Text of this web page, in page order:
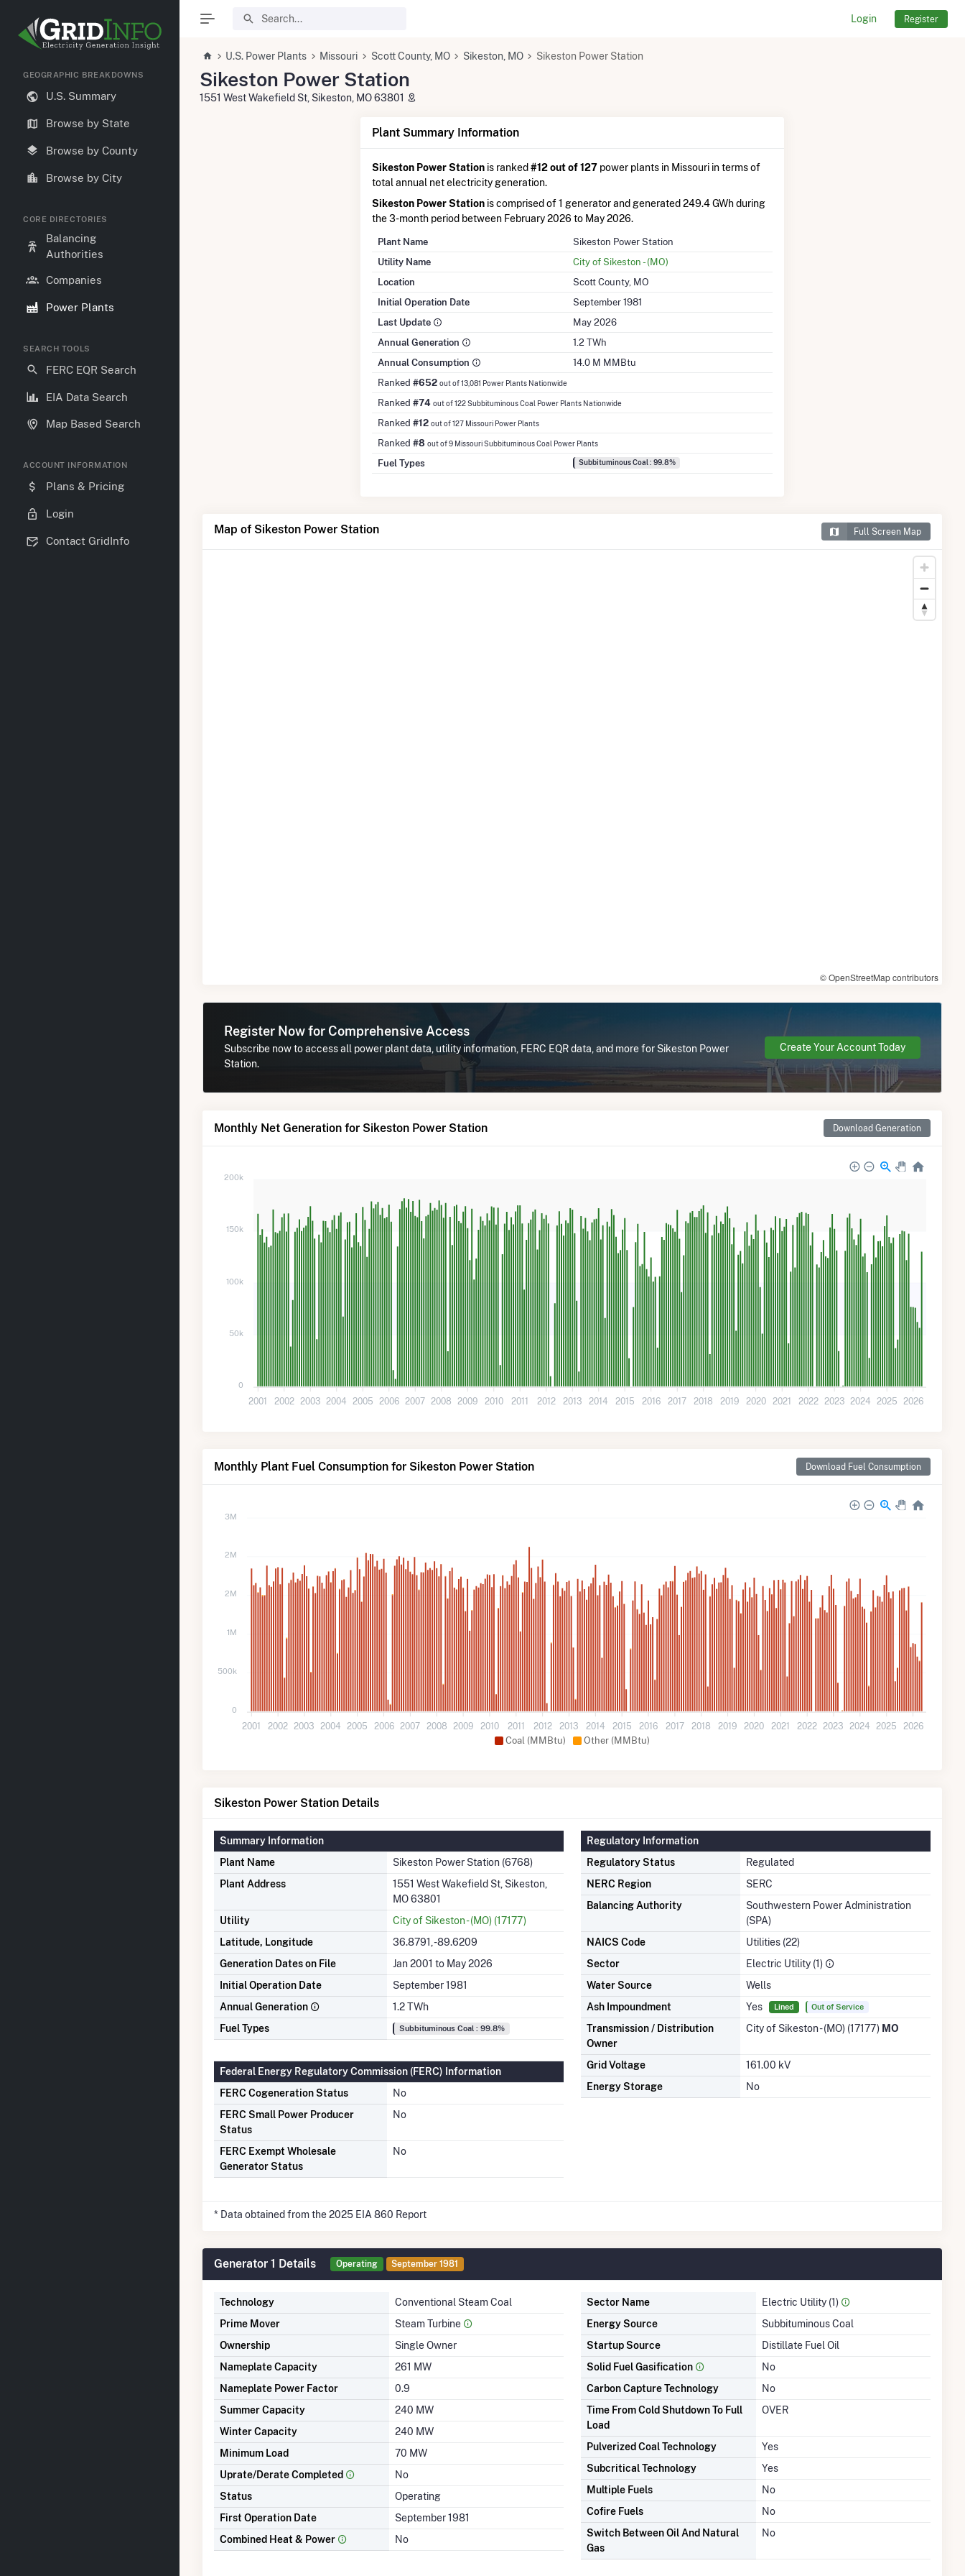
Login Register
GEOGRAPHIC BREAKDOWNS
U.S. Summary
Browse by State
Browse by County
Browse by City
CORE DIRECTORIES
Balancing
Authorities
Companies
Power Plants
SEARCH TOOLS
FERC EQR Search
EIA Data Search
Map Based Search
ACCOUNT INFORMATION
Plans & Pricing
Login
Contact GridInfo
U.S. Power Plants Missouri Scott County, MO Sikeston, MO Sikeston Power Station
Sikeston Power Station
1551 West Wakefield St, Sikeston, MO 63801
Plant Summary Information
Sikeston Power Stationis ranked #12 out of 127power plants in Missouri in terms of
total annual net electricity generation.
Sikeston Power Stationis comprised of 1 generator and generated 249.4 GWh during
the 3-month period between February 2026 to May 2026.
Plant Name
Sikeston Power Station
Utility Name
City of Sikeston - (MO)
Location
Scott County, MO
Initial Operation Date
September 1981
Last Update
May 2026
Annual Generation
1.2 TWh
Annual Consumption
14.0 M MMBtu
Ranked #652 out of 13,081 Power Plants Nationwide
Ranked #74 out of 122 Subbituminous Coal Power Plants Nationwide
Ranked #12 out of 127 Missouri Power Plants
Ranked #8 out of 9 Missouri Subbituminous Coal Power Plants
Fuel Types Subbituminous Coal : 99.8%
Map of Sikeston Power Station Full Screen Map
© OpenStreetMap contributors
Register Now for Comprehensive Access
Subscribe now to access all power plant data, utility information, FERC EQR data, and more for Sikeston Power
Station.
Create Your Account Today
Monthly Net Generation for Sikeston Power Station Download Generation
200k
150k
100k
50k
0
2001 2002 2003 2004 2005 2006 2007 2008 2009 2010 2011 2012 2013 2014 2015 2016 2017 2018 2019 2020 2021 2022 2023 2024 2025 2026
Monthly Plant Fuel Consumption for Sikeston Power Station Download Fuel Consumption
Coal (MMBtu) Other (MMBtu)
3M
2M
2M
1M
500k
0
2001 2002 2003 2004 2005 2006 2007 2008 2009 2010 2011 2012 2013 2014 2015 2016 2017 2018 2019 2020 2021 2022 2023 2024 2025 2026
Sikeston Power Station Details
Summary Information
Plant Name
Sikeston Power Station (6768)
Plant Address
1551 West Wakefield St, Sikeston,
MO 63801
Utility
City of Sikeston - (MO) (17177)
Latitude, Longitude
36.8791, -89.6209
Generation Dates on File
Jan 2001 to May 2026
Initial Operation Date
September 1981
Annual Generation
1.2 TWh
Fuel Types
Subbituminous Coal : 99.8%
Federal Energy Regulatory Commission (FERC) Information
FERC Cogeneration Status
No
FERC Small Power Producer
Status
No
FERC Exempt Wholesale
Generator Status
No
Regulatory Information
Regulatory Status
Regulated
NERC Region
SERC
Balancing Authority
Southwestern Power Administration
(SPA)
NAICS Code
Utilities (22)
Sector
Electric Utility (1)
Water Source
Wells
Ash Impoundment
Yes Lined Out of Service
Transmission / Distribution
Owner
City of Sikeston - (MO) (17177) MO
Grid Voltage
161.00 kV
Energy Storage
No
* Data obtained from the 2025 EIA 860 Report
Generator 1 Details Operating September 1981
Technology
Conventional Steam Coal
Prime Mover
Steam Turbine
Ownership
Single Owner
Nameplate Capacity
261 MW
Nameplate Power Factor
0.9
Summer Capacity
240 MW
Winter Capacity
240 MW
Minimum Load
70 MW
Uprate/Derate Completed
No
Status
Operating
First Operation Date
September 1981
Combined Heat & Power
No
Sector Name
Electric Utility (1)
Energy Source
Subbituminous Coal
Startup Source
Distillate Fuel Oil
Solid Fuel Gasification
No
Carbon Capture Technology
No
Time From Cold Shutdown To Full
Load
OVER
Pulverized Coal Technology
Yes
Subcritical Technology
Yes
Multiple Fuels
No
Cofire Fuels
No
Switch Between Oil And Natural
Gas
No